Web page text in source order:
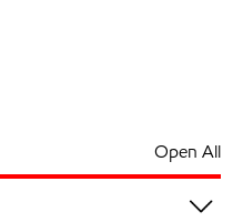
Open All